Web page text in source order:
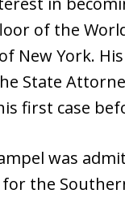
of the
New York.
State
first case
was
the